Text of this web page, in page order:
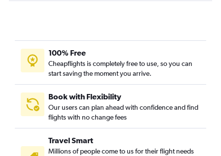
100% Free
Cheapflights is completely free to use, so you can
start saving the moment you arrive.
Book with Flexibility
Our users can plan ahead with confidence and find
flights with no change fees
Travel Smart
Millions of people come to us for their flight needs